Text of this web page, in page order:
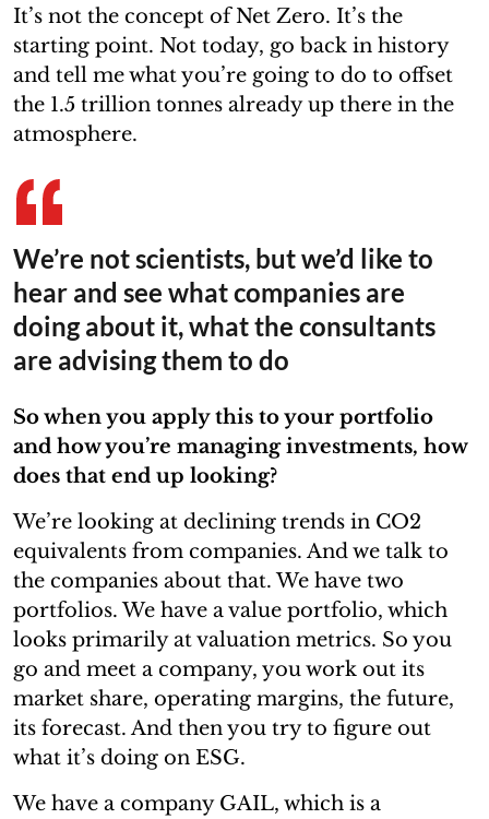
It’s not the concept of Net Zero. It’s the
starting point. Not today, go back in history
and tell me what you’re going to do to offset
the 1.5 trillion tonnes already up there in the
atmosphere.
We’re not scientists, but we’d like to
hear and see what companies are
doing about it, what the consultants
are advising them to do
So when you apply this to your portfolio
and how you’re managing investments, how
does that end up looking?
We’re looking at declining trends in CO2
equivalents from companies. And we talk to
the companies about that. We have two
portfolios. We have a value portfolio, which
looks primarily at valuation metrics. So you
go and meet a company, you work out its
market share, operating margins, the future,
its forecast. And then you try to figure out
what it’s doing on ESG.
We have a company GAIL, which is a